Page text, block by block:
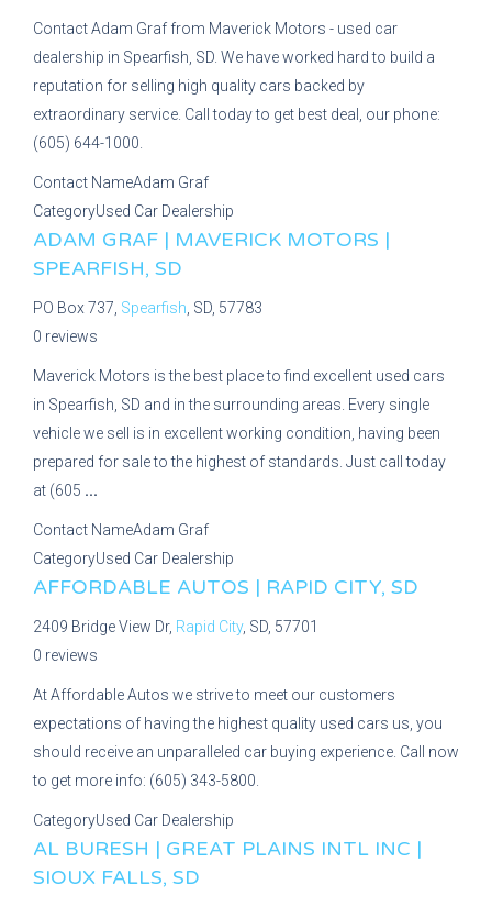
Contact Adam Graf from Maverick Motors - used car
dealership in Spearfish, SD. We have worked hard to build a
reputation for selling high quality cars backed by
extraordinary service. Call today to get best deal, our phone:
(605) 644-1000.
Contact NameAdam Graf
CategoryUsed Car Dealership
ADAM GRAF | MAVERICK MOTORS |
SPEARFISH, SD
PO Box 737, Spearfish , SD, 57783
0 reviews
Maverick Motors is the best place to find excellent used cars
in Spearfish, SD and in the surrounding areas. Every single
vehicle we sell is in excellent working condition, having been
prepared for sale to the highest of standards. Just call today
at (605 ...
Contact NameAdam Graf
CategoryUsed Car Dealership
AFFORDABLE AUTOS | RAPID CITY, SD
2409 Bridge View Dr, Rapid City, SD, 57701
0 reviews
At Affordable Autos we strive to meet our customers
expectations of having the highest quality used cars us, you
should receive an unparalleled car buying experience. Call now
to get more info: (605) 343-5800.
CategoryUsed Car Dealership
AL BURESH | GREAT PLAINS INTL INC |
SIOUX FALLS, SD